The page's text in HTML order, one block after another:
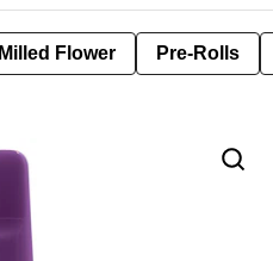
Milled Flower Pre-Rolls